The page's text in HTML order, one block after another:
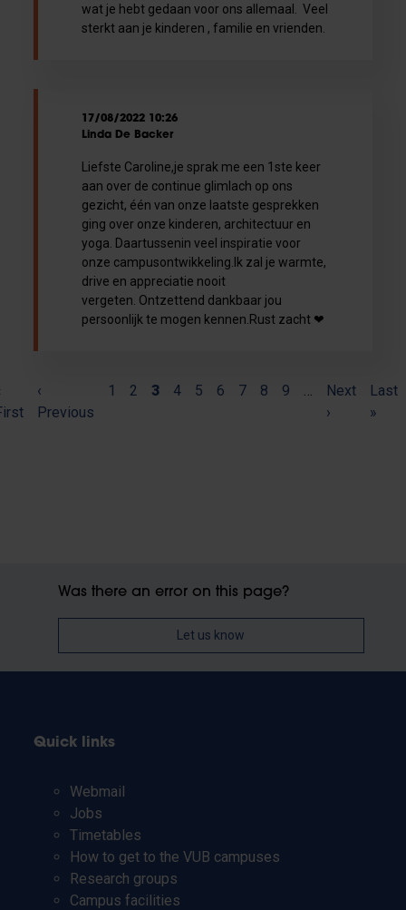
wat je hebt gedaan voor ons allemaal. Veel
sterkt aan je kinderen , familie en vrienden.
17/08/2022 10:26
Linda De Backer
Liefste Caroline,je sprak me een 1ste keer
aan over de continue glimlach op ons
gezicht, één van onze laatste gesprekken
ging over onze kinderen, architectuur en
yoga. Daartussenin veel inspiratie voor
onze campusontwikkeling.Ik zal je warmte,
drive en appreciatie nooit
vergeten. Ontzettend dankbaar jou
persoonlijk te mogen kennen.Rust zacht ❤
Pagination
‹
Previous
1 2 3(current)
4 5 6 7 8 9
Next
›
Last
»
Was there an error on this page?
Let us know
Quick links
Webmail
Jobs
Timetables
How to get to the VUB campuses
Research groups
Campus facilities